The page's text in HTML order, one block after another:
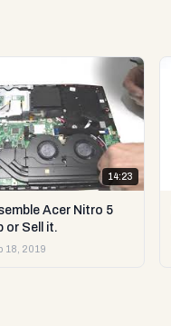
14:23
Acer Nitro 5
or Sell it.
18, 2019